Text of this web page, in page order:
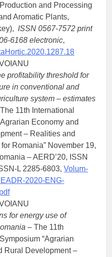
and Processing
Aromatic Plants,
ISSN 0567-7572 print
6168 electronic,
profitability threshold for
in conventional and
system – estimates
11th International
Economy and
– Realities and
Romania” November 19,
– AERD’20, ISSN
L 2285-6803,Volum-
2020-ENG-
for energy use of
– The 11th
“Agrarian
Rural Development –